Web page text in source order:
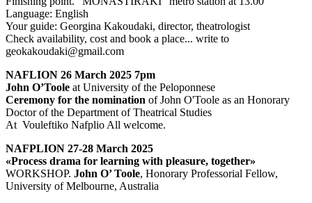
Language: English
Your guide: Georgina Kakoudaki, director, theatrologist
Check availability, cost and book a place... write to
geokakoudaki@gmail.com
NAFLION 26 March 2025 7pm
John O’Toole at University of the Peloponnese
Ceremony for the nomination of John O'Toole as an Honorary
Doctor of the Department of Theatrical Studies
At Vouleftiko Nafplio All welcome.
NAFPLION 27-28 March 2025
«Process drama for learning with pleasure, together»
WORKSHOP. John O’ Toole, Honorary Professorial Fellow,
University of Melbourne, Australia